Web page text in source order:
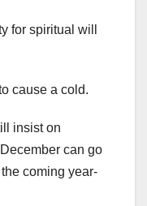
for spiritual will
cause a cold.
insist on
can go
coming year-